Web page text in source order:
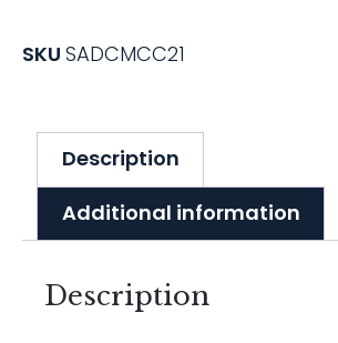
SKU SADCMCC21
Description
Additional information
Description